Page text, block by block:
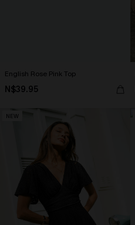
English Rose Pink Top
N$39.95
NEW